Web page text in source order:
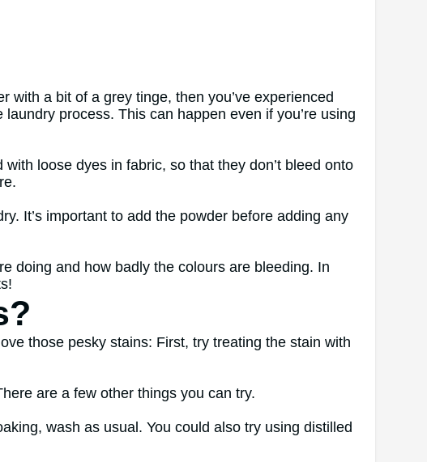
with a bit of a grey tinge, then you’ve experienced
process. This can happen even if you’re using
loose dyes in fabric, so that they don’t bleed onto
It’s important to add the powder before adding any
doing and how badly the colours are bleeding. In
those pesky stains: First, try treating the stain with
are a few other things you can try.
wash as usual. You could also try using distilled